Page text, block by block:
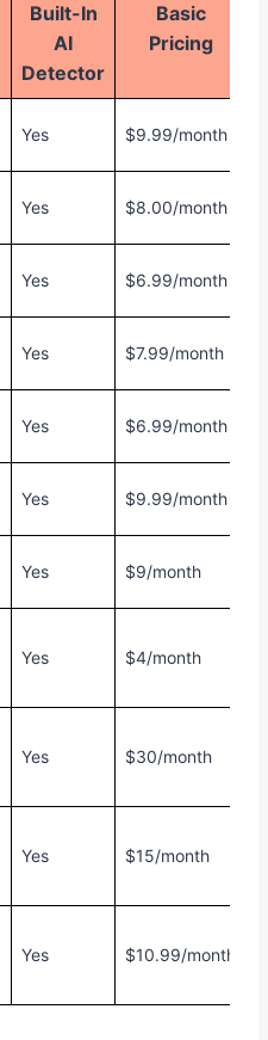
Built-In
AI
Detector
Basic
Pricing
Yes $9.99/month
Yes $8.00/month
Yes $6.99/month
Yes $7.99/month
Yes $6.99/month
Yes $9.99/month
Yes $9/month
Yes $4/month
Yes $30/month
Yes $15/month
Yes $10.99/month